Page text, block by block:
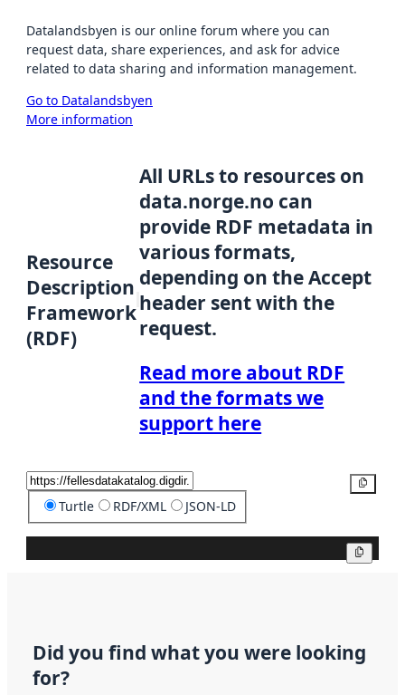
Datalandsbyen is our online forum where you can
request data, share experiences, and ask for advice
related to data sharing and information management.
Go to Datalandsbyen
More information
Resource
Description
Framework
(RDF)
All URLs to resources on
data.norge.no can
provide RDF metadata in
various formats,
depending on the Accept
header sent with the
request.
Read more about RDF
and the formats we
support here
Turtle RDF/XML JSON-LD
Did you find what you were looking
for?